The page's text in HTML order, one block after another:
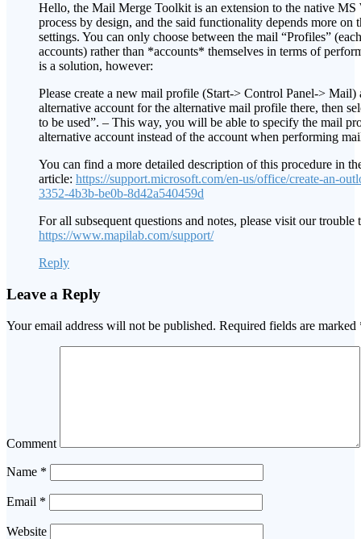
Hello, the Mail Merge Toolkit is an extension to the native MS
process by design, and the said functionality depends more on
settings. You can only choose between the mail “Profiles”
accounts) rather than *accounts* themselves in terms of
is a solution, however:
Please create a new mail profile (Start-> Control Panel-> Mail)
alternative account for the alternative mail profile there, then
to be used”. – This way, you will be able to specify the mail
alternative account instead of the account when performing
You can find a more detailed description of this procedure in
article: https://support.microsoft.com/en-us/office/create-an-
3352-4b3b-be0b-8d42a540459d
For all subsequent questions and notes, please visit our trouble
https://www.mapilab.com/support/
Reply
Leave a Reply
Your email address will not be published. Required fields are marked
Comment
Name *
Email *
Website